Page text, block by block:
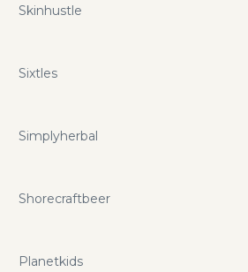
Skinhustle
Sixtles
Simplyherbal
Shorecraftbeer
Planetkids